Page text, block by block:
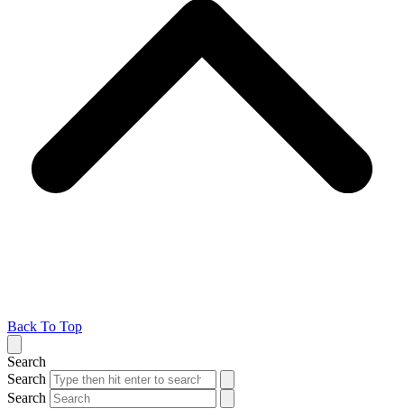
Back To Top
Search
Search
Search